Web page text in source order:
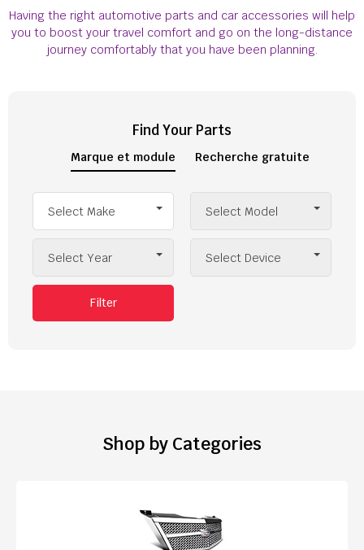
Having the right automotive parts and car accessories will help
you to boost your travel comfort and go on the long-distance
journey comfortably that you have been planning.
Find Your Parts
Marque et module Recherche gratuite
Select Make Select Model
Select Year Select Device
Filter
Shop by Categories